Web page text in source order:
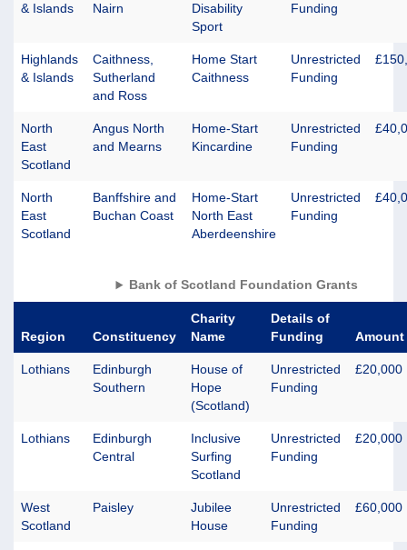
& Islands
Nairn
Disability
Sport
Funding
Highlands
& Islands
Caithness,
Sutherland
and Ross
Home Start
Caithness
Unrestricted
Funding
North
East
Scotland
Angus North
and Mearns
Home-Start
Kincardine
Unrestricted
Funding
North
East
Scotland
Banffshire and
Buchan Coast
Home-Start
North East
Aberdeenshire
Unrestricted
Funding
Bank of Scotland Foundation Grants
Region Constituency
Charity
Name
Details of
Funding
Amount
Lothians
Edinburgh
Southern
House of
Hope
(Scotland)
Unrestricted
Funding
£20,000
Lothians
Edinburgh
Central
Inclusive
Surfing
Scotland
Unrestricted
Funding
£20,000
West
Scotland
Paisley
Jubilee
House
Unrestricted
Funding
£60,000